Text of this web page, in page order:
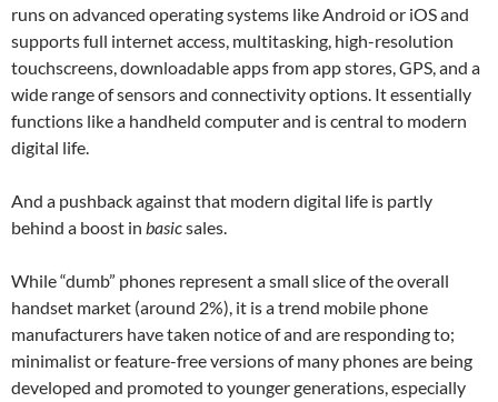
runs on advanced operating systems like Android or iOS and
supports full internet access, multitasking, high-resolution
touchscreens, downloadable apps from app stores, GPS, and a
wide range of sensors and connectivity options. It essentially
functions like a handheld computer and is central to modern
digital life.
And a pushback against that modern digital life is partly
behind a boost in basicsales.
While “dumb” phones represent a small slice of the overall
handset market (around 2%), it is a trend mobile phone
manufacturers have taken notice of and are responding to;
minimalist or feature-free versions of many phones are being
developed and promoted to younger generations, especially